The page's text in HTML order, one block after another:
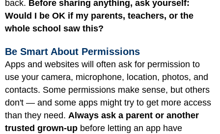
back. Before sharing anything, ask yourself:
Would I be OK if my parents, teachers, or the
whole school saw this?
Be Smart About Permissions
Apps and websites will often ask for permission to
use your camera, microphone, location, photos, and
contacts. Some permissions make sense, but others
don't — and some apps might try to get more access
than they need. Always ask a parent or another
trusted grown-up before letting an app have